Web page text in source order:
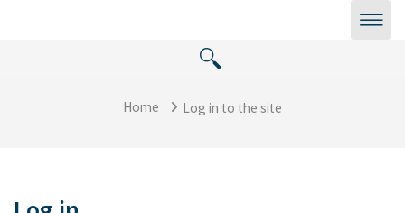
Home Log in to the site